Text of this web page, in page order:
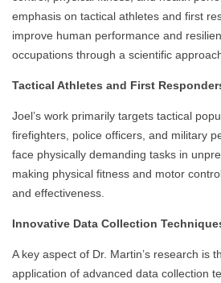
emphasis on tactical athletes and first
improve human performance and
occupations through a scientific
Tactical Athletes and First
Joel’s work primarily targets tactical
firefighters, police officers, and military
face physically demanding tasks in
making physical fitness and motor
and effectiveness.
Innovative Data Collection
A key aspect of Dr. Martin’s research is
application of advanced data collection